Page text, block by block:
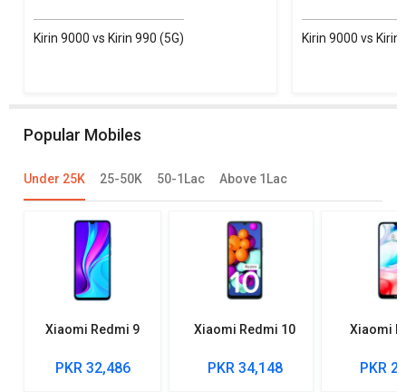
Kirin 9000 vs Kirin 990 (5G) Kirin 9000 vs Kirin
Popular Mobiles
Under 25K 25-50K 50-1Lac Above 1Lac
Xiaomi Redmi 9
PKR 32,486
Xiaomi Redmi 10
PKR 34,148
Xiaomi
PKR